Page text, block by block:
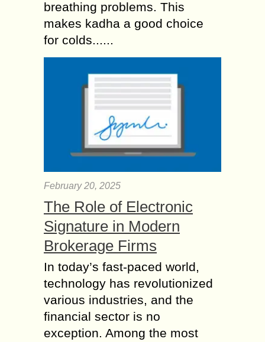
breathing problems. This
makes kadha a good choice
for colds......
February 20, 2025
The Role of Electronic
Signature in Modern
Brokerage Firms
In today’s fast-paced world,
technology has revolutionized
various industries, and the
financial sector is no
exception. Among the most